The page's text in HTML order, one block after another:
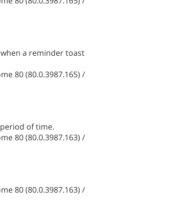
a reminder toast
80 (80.0.3987.165) /
of time.
80 (80.0.3987.163) /
80 (80.0.3987.163) /